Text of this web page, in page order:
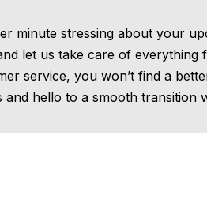
minute stressing about your
let us take care of
service, you won’t find a
and hello to a smooth transition